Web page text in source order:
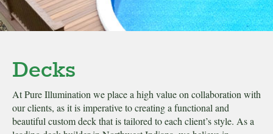
Decks
At Pure Illumination we place a high value on collaboration with
our clients, as it is imperative to creating a functional and
beautiful custom deck that is tailored to each client’s style. As a